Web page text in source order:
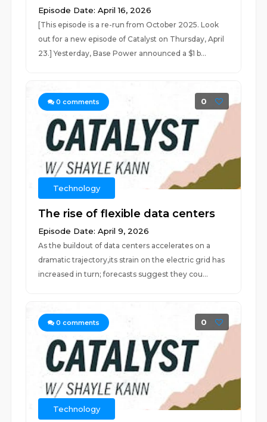
Episode Date: April 16, 2026
[This episode is a re-run from October 2025. Look
out for a new episode of Catalyst on Thursday, April
23.] Yesterday, Base Power announced a ⁠$1 b...
0 comments 0
Technology
The rise of flexible data centers
Episode Date: April 9, 2026
As the buildout of data centers accelerates on a
dramatic trajectory,its strain on the electric grid has
increased in turn; forecasts suggest they cou...
0 comments 0
Technology